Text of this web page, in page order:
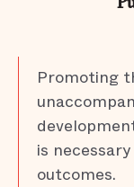
Promoting
is
outcomes.